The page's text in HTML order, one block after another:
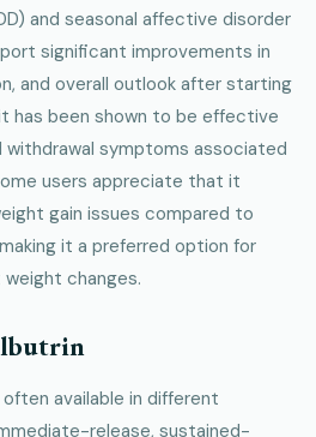
and seasonal affective disorder
significant improvements in
and overall outlook after starting
has been shown to be effective
withdrawal symptoms associated
users appreciate that it
gain issues compared to
it a preferred option for
changes.
available in different
release, sustained-